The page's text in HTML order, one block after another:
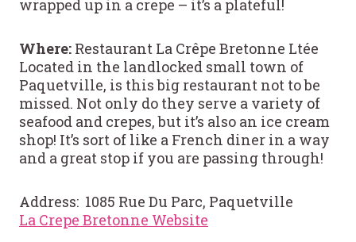
wrapped up in a crepe – it’s a plateful!
Where: Restaurant La Crêpe Bretonne Ltée
Located in the landlocked small town of
Paquetville, is this big restaurant not to be
missed. Not only do they serve a variety of
seafood and crepes, but it’s also an ice cream
shop! It’s sort of like a French diner in a way
and a great stop if you are passing through!
Address: 1085 Rue Du Parc, Paquetville
La Crepe Bretonne Website